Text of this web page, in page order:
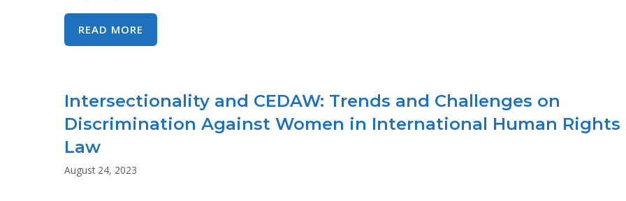
READ MORE
EL
RUMBO
A
Intersectionality and CEDAW: Trends and Challenges on
Discrimination Against Women in International Human Rights
Law
August 24, 2023